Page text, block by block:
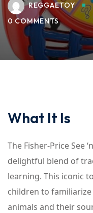
REGGAETOY
0 COMMENTS
What It Is
The Fisher-Price See
delightful blend of
learning. This iconic
children to
animals and their